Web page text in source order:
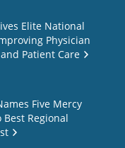
Elite National
Physician
Patient Care
Five Mercy
Regional